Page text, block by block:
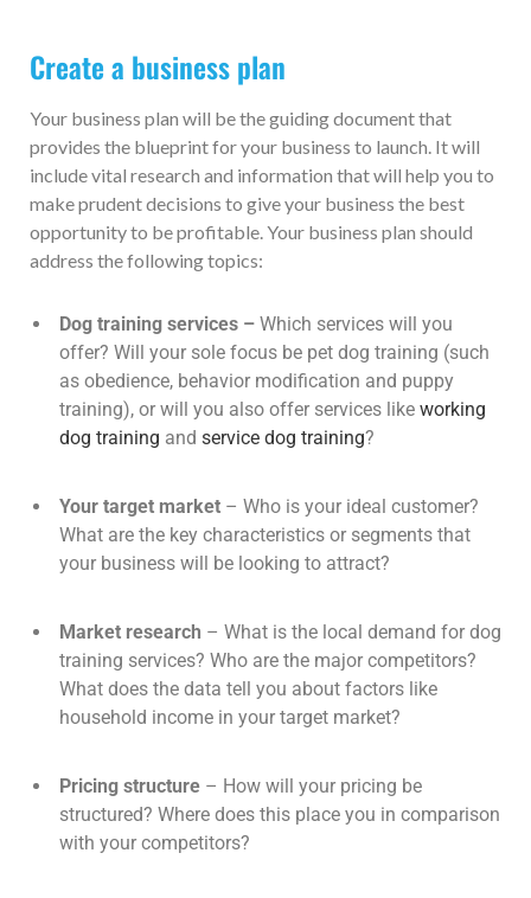
Create a business plan
Your business plan will be the guiding document that
provides the blueprint for your business to launch. It will
include vital research and information that will help you to
make prudent decisions to give your business the best
opportunity to be profitable. Your business plan should
address the following topics:
Dog training services – Which services will you
offer? Will your sole focus be pet dog training (such
as obedience, behavior modification and puppy
training), or will you also offer services like working
dog training and service dog training?
Your target market – Who is your ideal customer?
What are the key characteristics or segments that
your business will be looking to attract?
Market research – What is the local demand for dog
training services? Who are the major competitors?
What does the data tell you about factors like
household income in your target market?
Pricing structure – How will your pricing be
structured? Where does this place you in comparison
with your competitors?